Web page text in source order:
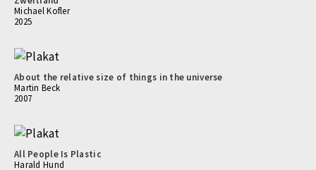
Michael Kofler
2025
About the relative size of things in the universe
Martin Beck
2007
All People Is Plastic
Harald Hund